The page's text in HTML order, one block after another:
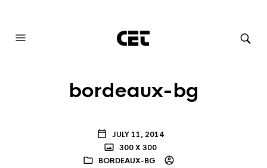
bordeaux-bg
JULY 11, 2014
300 X 300
BORDEAUX-BG